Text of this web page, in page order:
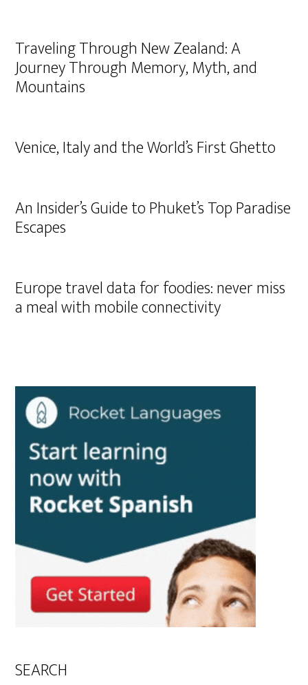
Traveling Through New Zealand: A
Journey Through Memory, Myth, and
Mountains
Venice, Italy and the World’s First Ghetto
An Insider’s Guide to Phuket’s Top Paradise
Escapes
Europe travel data for foodies: never miss
a meal with mobile connectivity
SEARCH